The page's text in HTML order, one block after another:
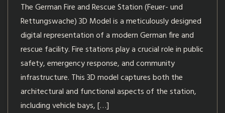
The German Fire and Rescue Station (Feuer- und
Rettungswache) 3D Model is a meticulously designed
digital representation of a modern German fire and
rescue facility. Fire stations play a crucial role in public
safety, emergency response, and community
infrastructure. This 3D model captures both the
architectural and functional aspects of the station,
including vehicle bays, […]